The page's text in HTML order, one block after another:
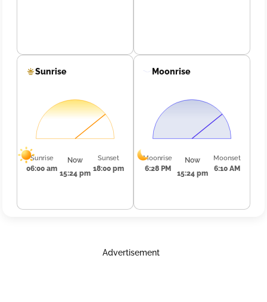
Sunrise
Sunrise
06:00 am
Now
15:24 pm
Sunset
18:00 pm
Moonrise
Moonrise
6:28 PM
Now
15:24 pm
Moonset
6:10 AM
Advertisement